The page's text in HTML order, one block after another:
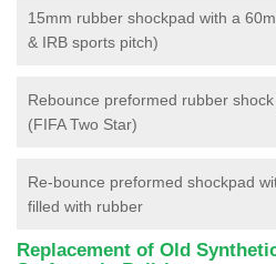
15mm rubber shockpad with a
& IRB sports pitch)
Rebounce preformed rubber
(FIFA Two Star)
Re-bounce preformed shockpad
filled with rubber
Replacement of Old